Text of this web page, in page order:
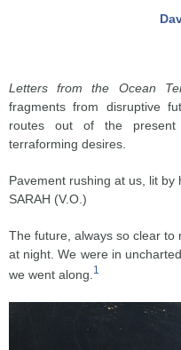
Letters from the Ocean
fragments from disruptive
routes out of the present
terraforming desires.
Pavement rushing at us, lit by
SARAH (V.O.)
The future, always so clear to
at night. We were in
we went along. 1